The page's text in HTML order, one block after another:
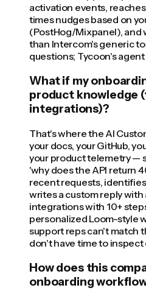
activation events,
times nudges based on
(PostHog/Mixpanel), and
than Intercom's generic
questions; Tycoon's
What if my
product knowledge
integrations)?
That's where the AI
your docs, your GitHub,
your product telemetry —
'why does the API return
recent requests,
writes a custom reply
integrations with 10+
personalized Loom-style
support reps can't match
don't have time to
How does this
onboarding